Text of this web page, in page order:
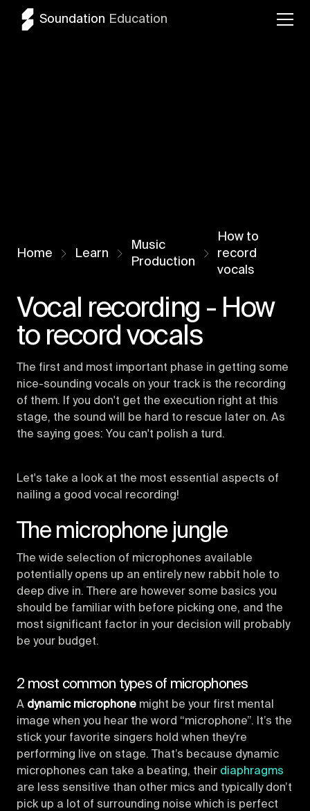
Soundation Education
Home Learn
Music
Production
How to
record
vocals
Vocal recording - How
to record vocals
The first and most important phase in getting some
nice-sounding vocals on your track is the recording
of them. If you don't get the execution right at this
stage, the sound will be hard to rescue later on. As
the saying goes: You can't polish a turd.
Let's take a look at the most essential aspects of
nailing a good vocal recording!
The microphone jungle
The wide selection of microphones available
potentially opens up an entirely new rabbit hole to
deep dive in. There are however some basics you
should be familiar with before picking one, and the
most significant factor in your decision will probably
be your budget.
2 most common types of microphones
A dynamic microphone might be your first mental
image when you hear the word “microphone”. It’s the
stick your favorite singers hold when they’re
performing live on stage. That’s because dynamic
microphones can take a beating, their diaphragms
are less sensitive than other mics and typically don’t
pick up a lot of surrounding noise which is perfect